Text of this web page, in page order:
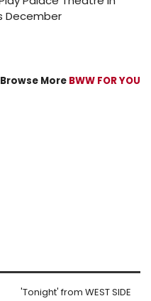
Browse More BWW FOR YOU
'Tonight' from WEST SIDE